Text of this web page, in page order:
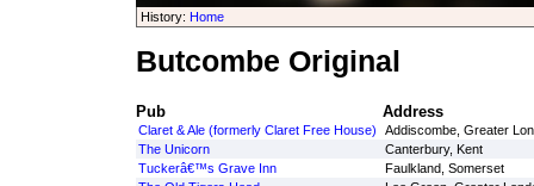
History: Home
Butcombe Original
Pub Address
Claret & Ale (formerly Claret Free House)
Addiscombe, Greater
The Unicorn
Canterbury, Kent
Tuckerâ€™s Grave Inn
Faulkland, Somerset